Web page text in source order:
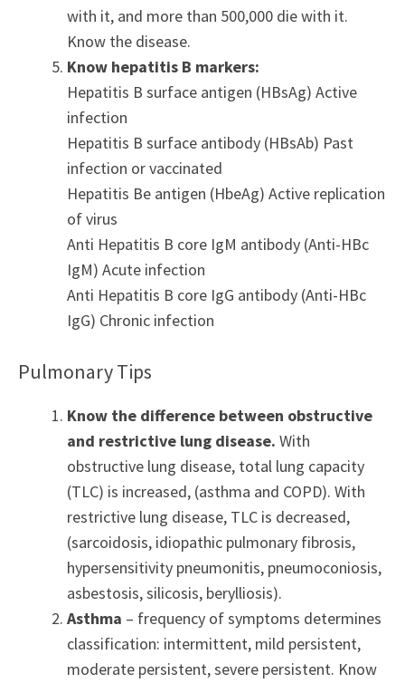
with it, and more than 500,000 die with it.
Know the disease.
Know hepatitis B markers:
Hepatitis B surface antigen (HBsAg) Active
infection
Hepatitis B surface antibody (HBsAb) Past
infection or vaccinated
Hepatitis Be antigen (HbeAg) Active replication
of virus
Anti Hepatitis B core IgM antibody (Anti-HBc
IgM) Acute infection
Anti Hepatitis B core IgG antibody (Anti-HBc
IgG) Chronic infection
Pulmonary Tips
Know the difference between obstructive
and restrictive lung disease. With
obstructive lung disease, total lung capacity
(TLC) is increased, (asthma and COPD). With
restrictive lung disease, TLC is decreased,
(sarcoidosis, idiopathic pulmonary fibrosis,
hypersensitivity pneumonitis, pneumoconiosis,
asbestosis, silicosis, berylliosis).
Asthma – frequency of symptoms determines
classification: intermittent, mild persistent,
moderate persistent, severe persistent. Know